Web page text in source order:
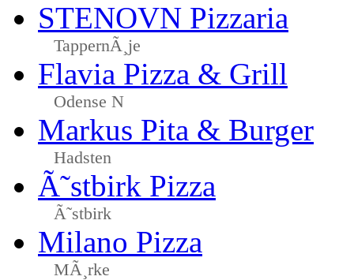
STENOVN Pizzaria
TappernÃ¸je
Flavia Pizza & Grill
Odense N
Markus Pita & Burger
Hadsten
Ã˜stbirk Pizza
Ã˜stbirk
Milano Pizza
MÃ¸rke